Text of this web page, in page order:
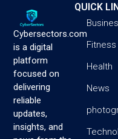
Cybersectors.com
is a digital
platform
focused on
delivering
reliable
updates,
insights, and
QUICK
Fitness
Health
News